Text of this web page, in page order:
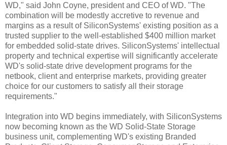
WD," said John Coyne, president and CEO of WD. "The
combination will be modestly accretive to revenue and
margins as a result of SiliconSystems' existing position as a
trusted supplier to the well-established $400 million market
for embedded solid-state drives. SiliconSystems' intellectual
property and technical expertise will significantly accelerate
WD's solid-state drive development programs for the
netbook, client and enterprise markets, providing greater
choice for our customers to satisfy all their storage
requirements."
Integration into WD begins immediately, with SiliconSystems
now becoming known as the WD Solid-State Storage
business unit, complementing WD's existing Branded